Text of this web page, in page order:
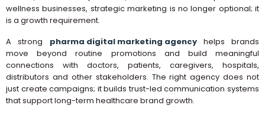
wellness businesses, strategic marketing is no longer optional; it
is a growth requirement.
A strong pharma digital marketing agencyhelps brands
move beyond routine promotions and build meaningful
connections with doctors, patients, caregivers, hospitals,
distributors and other stakeholders. The right agency does not
just create campaigns; it builds trust-led communication systems
that support long-term healthcare brand growth.